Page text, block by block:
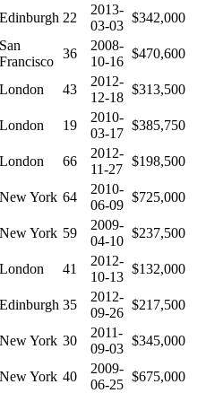
Edinburgh 22
2013-
03-03
$342,000
San
Francisco
36
2008-
10-16
$470,600
London 43
2012-
12-18
$313,500
London 19
2010-
03-17
$385,750
London 66
2012-
11-27
$198,500
New York 64
2010-
06-09
$725,000
New York 59
2009-
04-10
$237,500
London 41
2012-
10-13
$132,000
Edinburgh 35
2012-
09-26
$217,500
New York 30
2011-
09-03
$345,000
New York 40
2009-
06-25
$675,000